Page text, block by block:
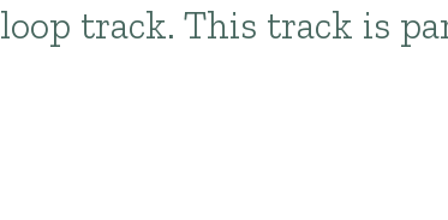
loop track. This track is